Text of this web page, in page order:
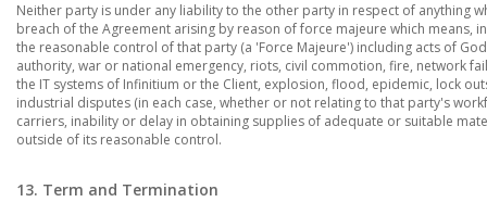
Neither party is under any liability to the other party in respect of anything
breach of the Agreement arising by reason of force majeure which means,
the reasonable control of that party (a 'Force Majeure') including acts of
authority, war or national emergency, riots, civil commotion, fire, network
the IT systems of Infinitium or the Client, explosion, flood, epidemic, lock
industrial disputes (in each case, whether or not relating to that party's
carriers, inability or delay in obtaining supplies of adequate or suitable
outside of its reasonable control.
13. Term and Termination